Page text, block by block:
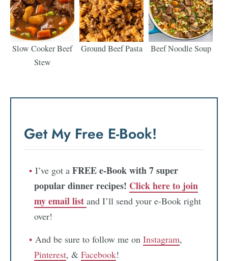
Slow Cooker Beef
Stew
Ground Beef Pasta Beef Noodle Soup
Get My Free E-Book!
I’ve got a FREE e-Book with 7 super
popular dinner recipes! Click here to join
my email list and I’ll send your e-Book right
over!
And be sure to follow me on Instagram,
Pinterest, & Facebook!